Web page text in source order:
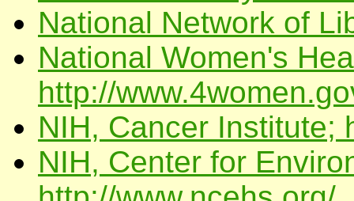
National Network of
National Women's
http://
NIH, Cancer Institute;
NIH, Center for